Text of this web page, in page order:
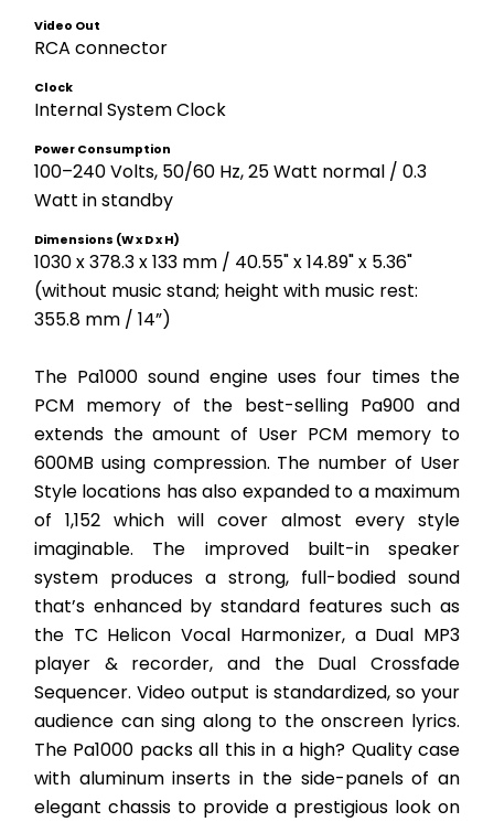
Video Out
RCA connector
Clock
Internal System Clock
Power Consumption
100–240 Volts, 50/60 Hz, 25 Watt normal / 0.3
Watt in standby
Dimensions (W x D x H)
1030 x 378.3 x 133 mm / 40.55" x 14.89" x 5.36"
(without music stand; height with music rest:
355.8 mm / 14”)
The Pa1000 sound engine uses four times the
PCM memory of the best-selling Pa900 and
extends the amount of User PCM memory to
600MB using compression. The number of User
Style locations has also expanded to a maximum
of 1,152 which will cover almost every style
imaginable. The improved built-in speaker
system produces a strong, full-bodied sound
that’s enhanced by standard features such as
the TC Helicon Vocal Harmonizer, a Dual MP3
player & recorder, and the Dual Crossfade
Sequencer. Video output is standardized, so your
audience can sing along to the onscreen lyrics.
The Pa1000 packs all this in a high? Quality case
with aluminum inserts in the side-panels of an
elegant chassis to provide a prestigious look on